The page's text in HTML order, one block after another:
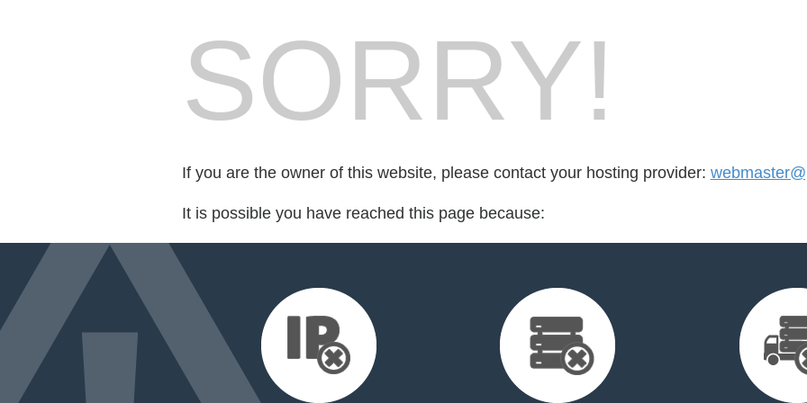
SORRY!
If you are the owner of this website, please contact your hosting provider:
It is possible you have reached this page because: